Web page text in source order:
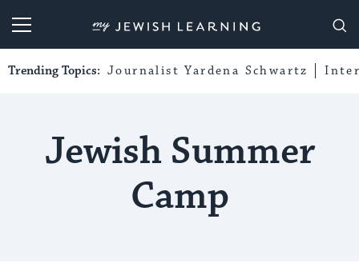
My Jewish Learning
Trending Topics: Journalist Yardena Schwartz
Jewish Summer
Camp